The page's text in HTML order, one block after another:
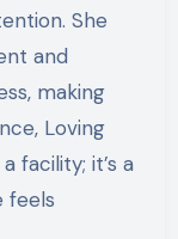
She
and
making
Loving
facility; it’s a
feels